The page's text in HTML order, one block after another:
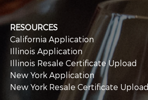
RESOURCES
California Application
Illinois Application
Illinois Resale Certificate Upload
New York Application
New York Resale Certificate Upload